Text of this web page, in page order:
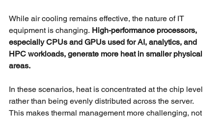
While air cooling remains effective, the nature of IT
equipment is changing. High-performance processors,
especially CPUs and GPUs used for AI, analytics, and
HPC workloads, generate more heat in smaller physical
areas.
In these scenarios, heat is concentrated at the chip level
rather than being evenly distributed across the server.
This makes thermal management more challenging, not